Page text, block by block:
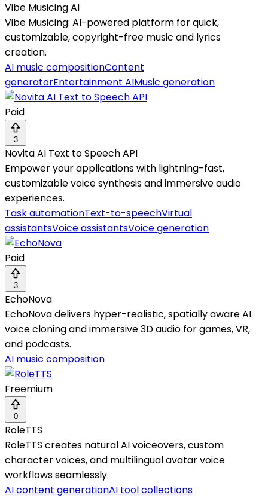
Vibe Musicing AI
Vibe Musicing: AI-powered platform for quick,
customizable, copyright-free music and lyrics
creation.
AI music compositionContent
generatorEntertainment AIMusic generation
Paid
3
Novita AI Text to Speech API
Empower your applications with lightning-fast,
customizable voice synthesis and immersive audio
experiences.
Task automationText-to-speechVirtual
assistantsVoice assistantsVoice generation
Paid
3
EchoNova
EchoNova delivers hyper-realistic, spatially aware AI
voice cloning and immersive 3D audio for games, VR,
and podcasts.
AI music composition
Freemium
0
RoleTTS
RoleTTS creates natural AI voiceovers, custom
character voices, and multilingual avatar voice
workflows seamlessly.
AI content generationAI tool collections